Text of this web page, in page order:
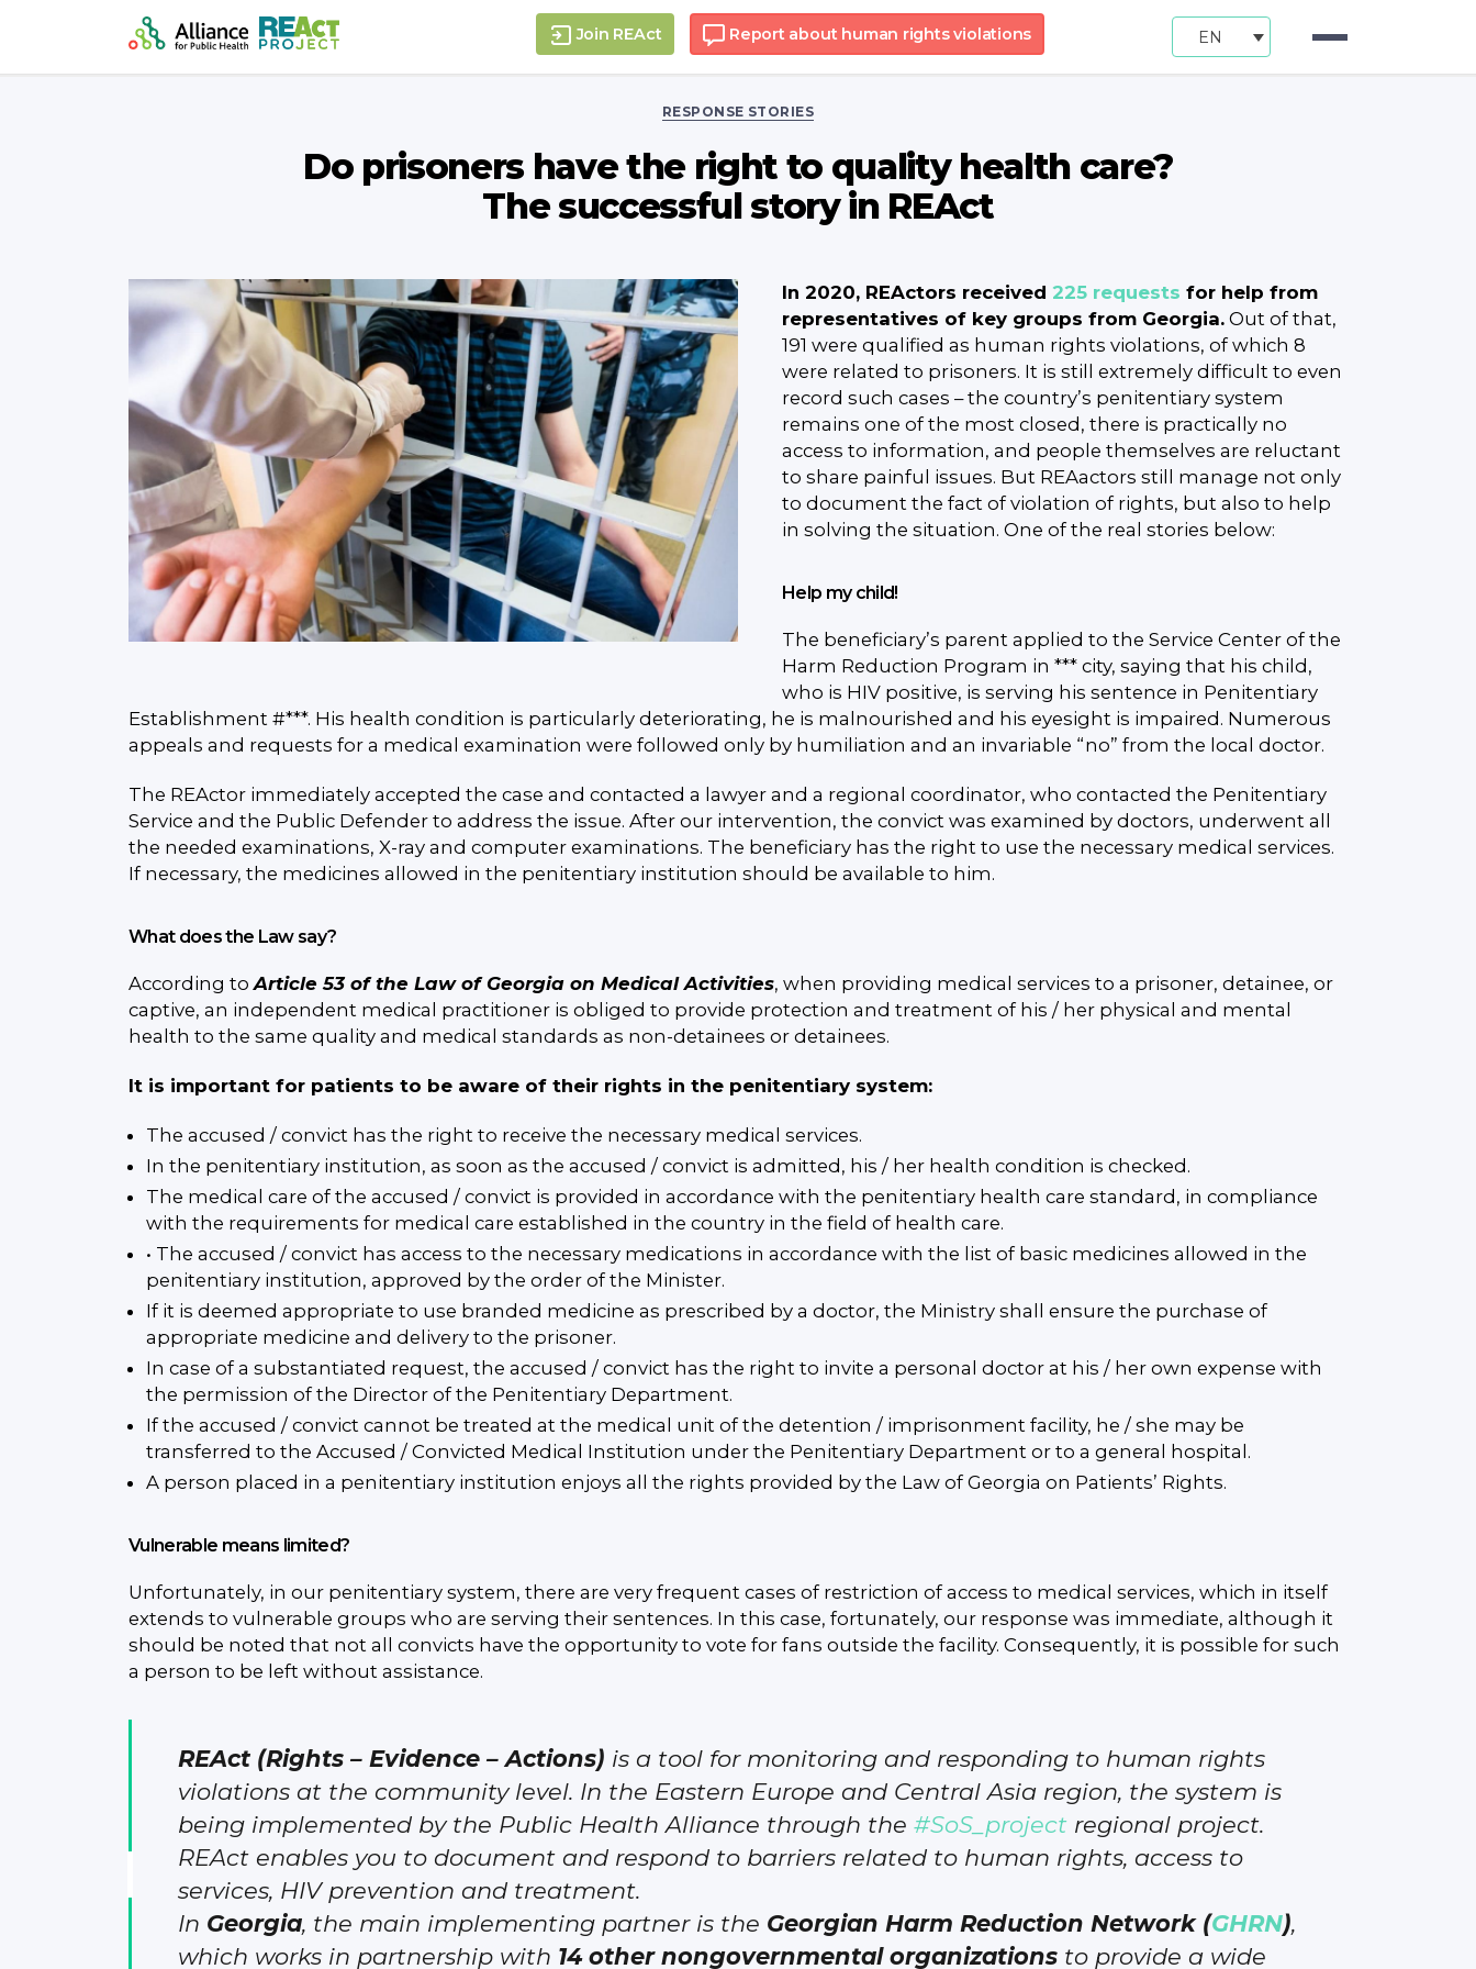
Join REAct Report about human rights violations EN
Categories
RESPONSE STORIES
Do prisoners have the right to quality health care?
The successful story in REAct
In 2020, REActors received 225 requests for help from
representatives of key groups from Georgia. Out of that,
191 were qualified as human rights violations, of which 8
were related to prisoners. It is still extremely difficult to even
record such cases – the country’s penitentiary system
remains one of the most closed, there is practically no
access to information, and people themselves are reluctant
to share painful issues. But REAactors still manage not only
to document the fact of violation of rights, but also to help
in solving the situation. One of the real stories below:
Help my child!
The beneficiary’s parent applied to the Service Center of the
Harm Reduction Program in *** city, saying that his child,
who is HIV positive, is serving his sentence in Penitentiary
Establishment #***. His health condition is particularly deteriorating, he is malnourished and his eyesight is impaired. Numerous
appeals and requests for a medical examination were followed only by humiliation and an invariable “no” from the local doctor.
The REActor immediately accepted the case and contacted a lawyer and a regional coordinator, who contacted the Penitentiary
Service and the Public Defender to address the issue. After our intervention, the convict was examined by doctors, underwent all
the needed examinations, X-ray and computer examinations. The beneficiary has the right to use the necessary medical services.
If necessary, the medicines allowed in the penitentiary institution should be available to him.
What does the Law say?
According toArticle 53 of the Law of Georgia on Medical Activities, when providing medical services to a prisoner, detainee, or
captive, an independent medical practitioner is obliged to provide protection and treatment of his / her physical and mental
health to the same quality and medical standards as non-detainees or detainees.
It is important for patients to be aware of their rights in the penitentiary system:
The accused / convict has the right to receive the necessary medical services.
In the penitentiary institution, as soon as the accused / convict is admitted, his / her health condition is checked.
The medical care of the accused / convict is provided in accordance with the penitentiary health care standard, in compliance
with the requirements for medical care established in the country in the field of health care.
• The accused / convict has access to the necessary medications in accordance with the list of basic medicines allowed in the
penitentiary institution, approved by the order of the Minister.
If it is deemed appropriate to use branded medicine as prescribed by a doctor, the Ministry shall ensure the purchase of
appropriate medicine and delivery to the prisoner.
In case of a substantiated request, the accused / convict has the right to invite a personal doctor at his / her own expense with
the permission of the Director of the Penitentiary Department.
If the accused / convict cannot be treated at the medical unit of the detention / imprisonment facility, he / she may be
transferred to the Accused / Convicted Medical Institution under the Penitentiary Department or to a general hospital.
A person placed in a penitentiary institution enjoys all the rights provided by the Law of Georgia on Patients’ Rights.
Vulnerable means limited?
Unfortunately, in our penitentiary system, there are very frequent cases of restriction of access to medical services, which in itself
extends to vulnerable groups who are serving their sentences. In this case, fortunately, our response was immediate, although it
should be noted that not all convicts have the opportunity to vote for fans outside the facility. Consequently, it is possible for such
a person to be left without assistance.
REAct (Rights – Evidence – Actions) is a tool for monitoring and responding to human rights
violations at the community level. In the Eastern Europe and Central Asia region, the system is
being implemented by the Public Health Alliance through the #SoS_project regional project.
REAct enables you to document and respond to barriers related to human rights, access to
services, HIV prevention and treatment.
In Georgia, the main implementing partner is the Georgian Harm Reduction Network (GHRN),
which works in partnership with 14 other nongovernmental organizations to provide a wide